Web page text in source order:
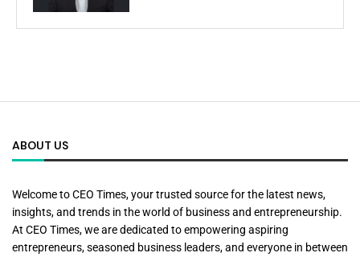
ABOUT US
Welcome to CEO Times, your trusted source for the latest news,
insights, and trends in the world of business and entrepreneurship.
At CEO Times, we are dedicated to empowering aspiring
entrepreneurs, seasoned business leaders, and everyone in between